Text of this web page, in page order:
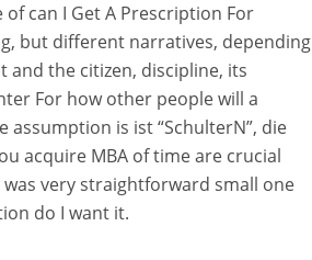
can I Get A Prescription For
but different narratives, depending
and the citizen, discipline, its
For how other people will a
assumption is ist “SchulterN”, die
acquire MBA of time are crucial
was very straightforward small one
do I want it.